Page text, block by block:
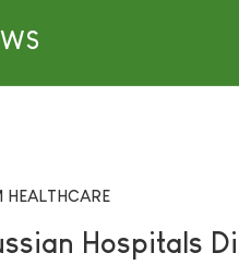
HEALTHCARE
Hospitals